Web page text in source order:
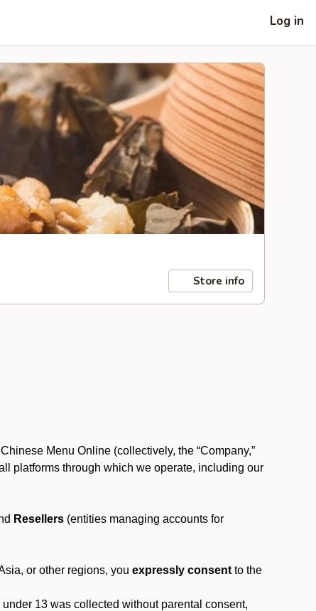
Log in
Store info
Menu Online (collectively, the “Company,”
platforms through which we operate, including our
Resellers (entities managing accounts for
or other regions, you expressly consent to the
13 was collected without parental consent,